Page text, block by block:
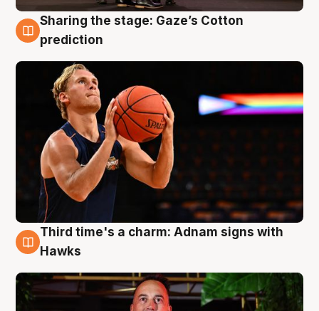
3 Aug
Sharing the stage: Gaze’s Cotton
prediction
3 Aug
Third time's a charm: Adnam signs with
Hawks